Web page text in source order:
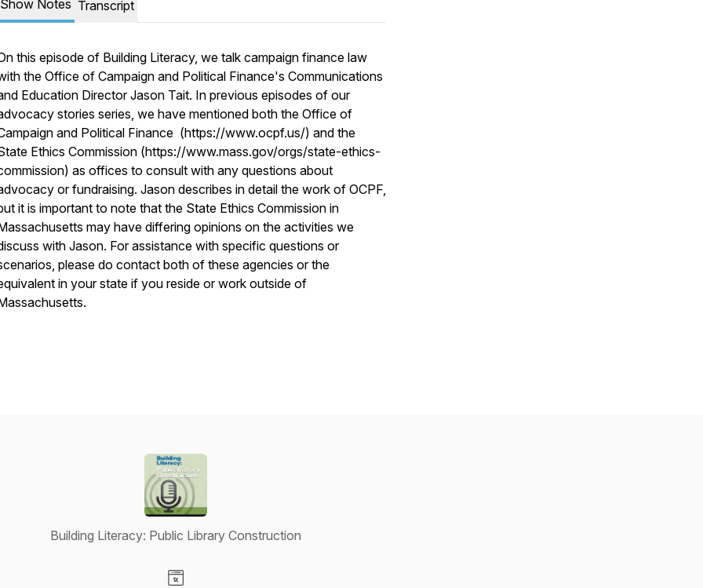
Show Notes Transcript
this episode of Building Literacy, we talk campaign finance law
the Office of Campaign and Political Finance's Communications
Education Director Jason Tait. In previous episodes of our
stories series, we have mentioned both the Office of
and Political Finance (https://www.ocpf.us/) and the
Ethics Commission (https://www.mass.gov/orgs/state-ethics-
as offices to consult with any questions about
or fundraising. Jason describes in detail the work of OCPF,
it is important to note that the State Ethics Commission in
may have differing opinions on the activities we
with Jason. For assistance with specific questions or
please do contact both of these agencies or the
in your state if you reside or work outside of
Building Literacy: Public Library Construction